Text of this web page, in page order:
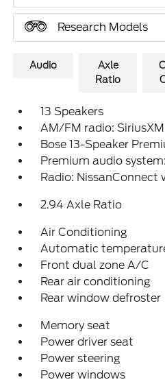
Research Models
Audio
Axle
Ratio
13 Speakers
AM/FM radio: SiriusXM
Bose 13-Speaker
Premium audio
Radio: NissanConnect
2.94 Axle Ratio
Air Conditioning
Automatic
Front dual zone A/C
Rear air conditioning
Rear window defroster
Memory seat
Power driver seat
Power steering
Power windows